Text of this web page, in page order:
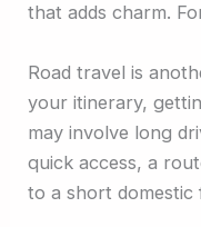
that adds charm.
Road travel is
your itinerary,
may involve long
quick access, a
to a short